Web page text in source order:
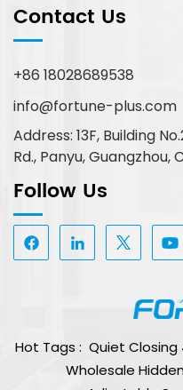
Contact Us
+86 18028689538
info@fortune-plus.com
Address: 13F, Building
Rd., Panyu, Guangzhou,
Follow Us
Hot Tags : Quiet Closing
Wholesale